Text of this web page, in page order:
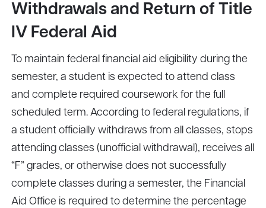
Withdrawals and Return of Title
IV Federal Aid
To maintain federal financial aid eligibility during the
semester, a student is expected to attend class
and complete required coursework for the full
scheduled term. According to federal regulations, if
a student officially withdraws from all classes, stops
attending classes (unofficial withdrawal), receives all
“F” grades, or otherwise does not successfully
complete classes during a semester, the Financial
Aid Office is required to determine the percentage